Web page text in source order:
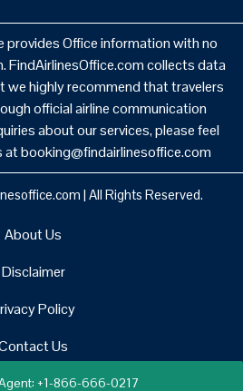
provides Office information with no
FindAirlinesOffice.com collects data
we highly recommend that travelers
official airline communication
about our services, please feel
booking@findairlinesoffice.com
| All Rights Reserved.
About Us
Disclaimer
Policy
Us
+1-866-666-0217